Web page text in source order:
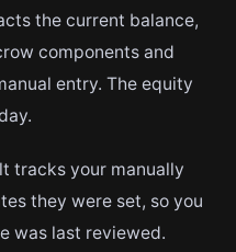
the current balance,
components and
entry. The equity
tracks your manually
they were set, so you
was last reviewed.